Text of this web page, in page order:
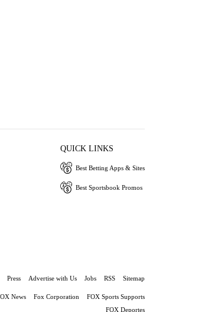
QUICK LINKS
Best Betting Apps & Sites
Best Sportsbook Promos
Press Advertise with Us Jobs RSS Sitemap
News Fox Corporation
FOX Sports Supports
FOX Deportes